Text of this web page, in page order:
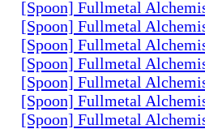
[Spoon] Fullmetal
[Spoon] Fullmetal
[Spoon] Fullmetal
[Spoon] Fullmetal
[Spoon] Fullmetal
[Spoon] Fullmetal
[Spoon] Fullmetal